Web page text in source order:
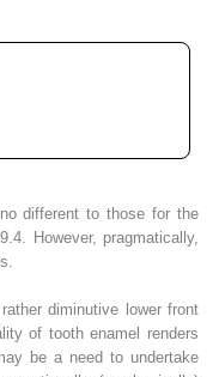
different to those for the
However, pragmatically,
diminutive lower front
of tooth enamel renders
be a need to undertake